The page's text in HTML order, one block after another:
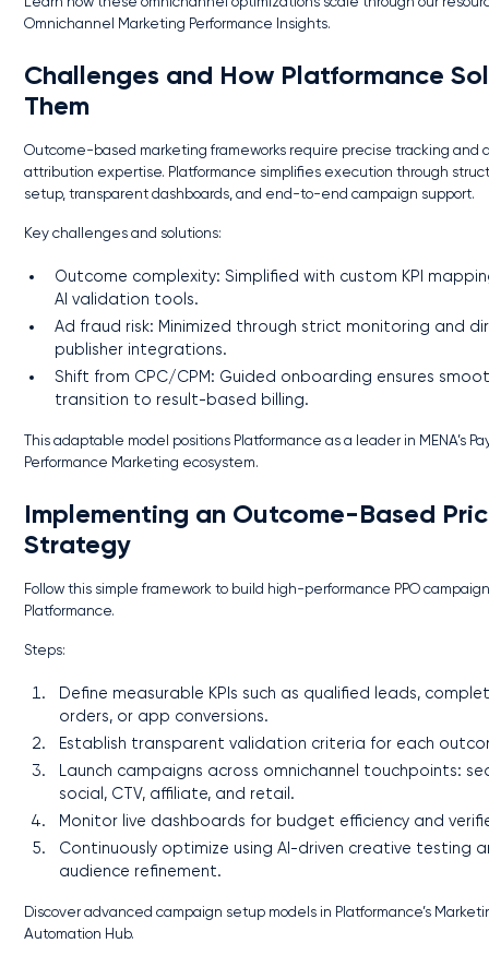
Omnichannel Marketing Performance Insights.
Challenges and How Platformance
Them
Outcome-based marketing frameworks require precise tracking and
attribution expertise. Platformance simplifies execution through
setup, transparent dashboards, and end-to-end campaign support.
Key challenges and solutions:
Outcome complexity: Simplified with custom KPI
AI validation tools.
Ad fraud risk: Minimized through strict monitoring and
publisher integrations.
Shift from CPC/CPM: Guided onboarding ensures
transition to result-based billing.
This adaptable model positions Platformance as a leader in MENA’s
Performance Marketing ecosystem.
Implementing an Outcome-Based
Strategy
Follow this simple framework to build high-performance PPO
Platformance.
Steps:
Define measurable KPIs such as qualified leads,
orders, or app conversions.
Establish transparent validation criteria for each
Launch campaigns across omnichannel touchpoints:
social, CTV, affiliate, and retail.
Monitor live dashboards for budget efficiency and
Continuously optimize using AI-driven creative testing
audience refinement.
Discover advanced campaign setup models in Platformance’s
Automation Hub.